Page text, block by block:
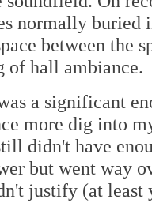
normally buried
between the
of hall ambiance.
a significant
more dig into
didn't have
but went way
justify (at